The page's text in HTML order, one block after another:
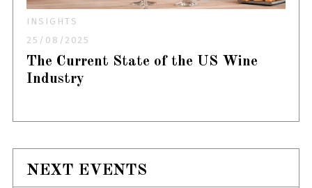
INSIGHTS
25/08/2025
The Current State of the US Wine
Industry
NEXT EVENTS